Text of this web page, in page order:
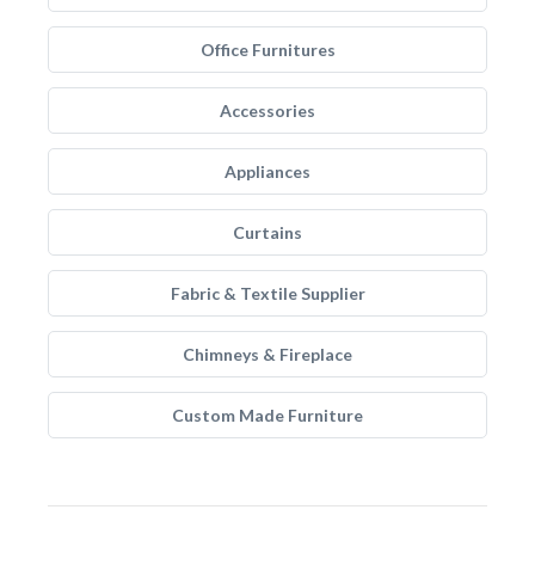
Office Furnitures
Accessories
Appliances
Curtains
Fabric & Textile Supplier
Chimneys & Fireplace
Custom Made Furniture